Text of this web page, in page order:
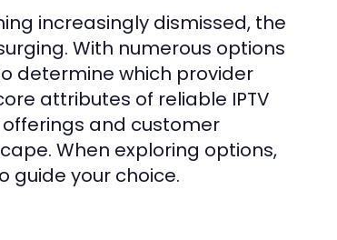
increasingly dismissed, the
With numerous options
determine which provider
attributes of reliable IPTV
and customer
When exploring options,
guide your choice.